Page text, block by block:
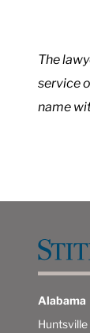
The
service
name
Alabama
Huntsville